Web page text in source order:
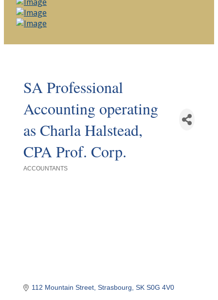
SA Professional
Accounting operating
as Charla Halstead,
CPA Prof. Corp.
ACCOUNTANTS
112 Mountain Street Strasbourg SK S0G 4V0